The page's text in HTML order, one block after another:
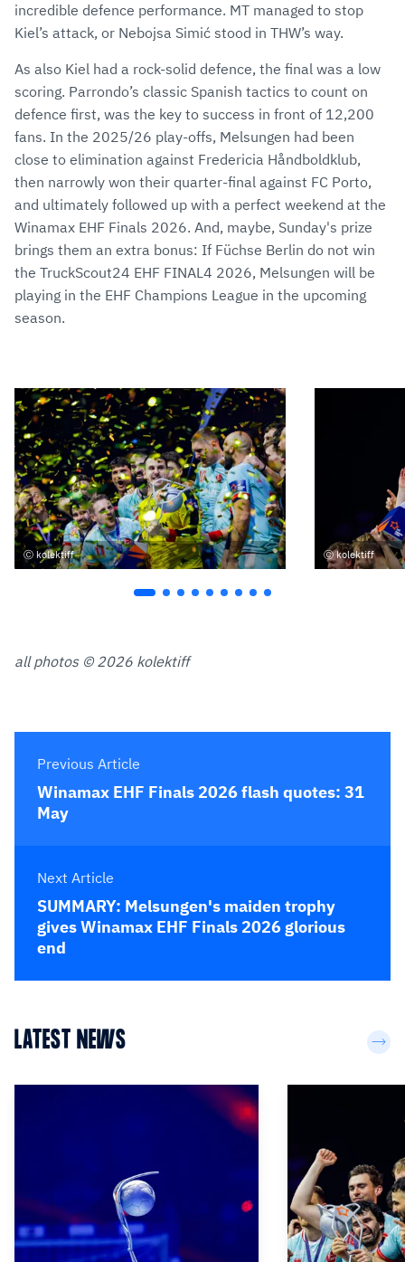
incredible defence performance. MT managed to stop
Kiel’s attack, or Nebojsa Simić stood in THW’s way.
As also Kiel had a rock-solid defence, the final was a low
scoring. Parrondo’s classic Spanish tactics to count on
defence first, was the key to success in front of 12,200
fans. In the 2025/26 play-offs, Melsungen had been
close to elimination against Fredericia Håndboldklub,
then narrowly won their quarter-final against FC Porto,
and ultimately followed up with a perfect weekend at the
Winamax EHF Finals 2026. And, maybe, Sunday's prize
brings them an extra bonus: If Füchse Berlin do not win
the TruckScout24 EHF FINAL4 2026, Melsungen will be
playing in the EHF Champions League in the upcoming
season.
kolektiff kolektiff
all photos © 2026 kolektiff
Previous Article
Winamax EHF Finals 2026 flash quotes: 31
May
Next Article
SUMMARY: Melsungen's maiden trophy
gives Winamax EHF Finals 2026 glorious
end
LATEST NEWS